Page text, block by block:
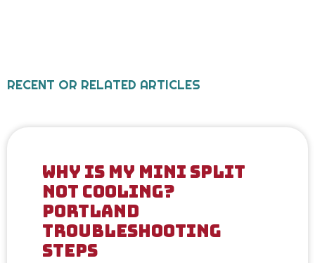
RECENT OR RELATED ARTICLES
WHY IS MY MINI SPLIT
NOT COOLING?
PORTLAND
TROUBLESHOOTING
STEPS